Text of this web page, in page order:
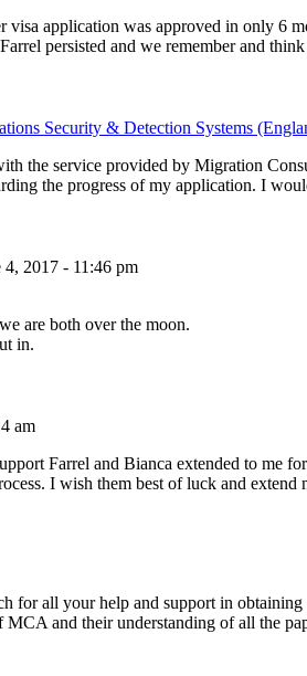
visa application was approved in only 6
persisted and we remember and
Security & Detection Systems
the service provided by Migration
the progress of my application. I
4, 2017 - 11:46 pm
are both over the moon.
in.
am
Farrel and Bianca extended to me
I wish them best of luck and
for all your help and support in
MCA and their understanding of all the